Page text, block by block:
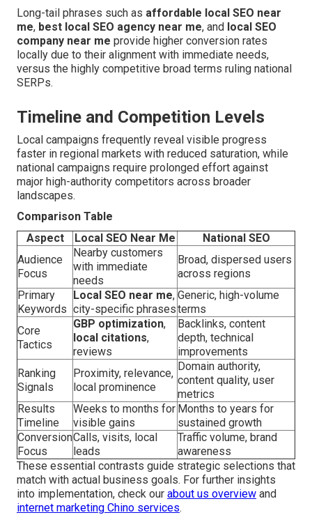
Long-tail phrases such as affordable local SEO near
me, best local SEO agency near me, and local SEO
company near me provide higher conversion rates
locally due to their alignment with immediate needs,
versus the highly competitive broad terms ruling national
SERPs.
Timeline and Competition Levels
Local campaigns frequently reveal visible progress
faster in regional markets with reduced saturation, while
national campaigns require prolonged effort against
major high-authority competitors across broader
landscapes.
Comparison Table
Aspect
Local SEO Near Me
National SEO
Audience
Focus
Nearby customers
with immediate
needs
Broad, dispersed users
across regions
Primary
Keywords
Local SEO near me,
city-specific phrases
Generic, high-volume
terms
Core
Tactics
GBP optimization,
local citations,
reviews
Backlinks, content
depth, technical
improvements
Ranking
Signals
Proximity, relevance,
local prominence
Domain authority,
content quality, user
metrics
Results
Timeline
Weeks to months for
visible gains
Months to years for
sustained growth
Conversion
Focus
Calls, visits, local
leads
Traffic volume, brand
awareness
These essential contrasts guide strategic selections that
match with actual business goals. For further insights
into implementation, check our about us overview and
internet marketing Chino services.